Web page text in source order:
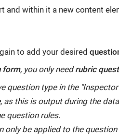
and within it a new content
to add your desired
form, you only needrubric
question type in the
, as this is output during the
question rules.
only be applied to the